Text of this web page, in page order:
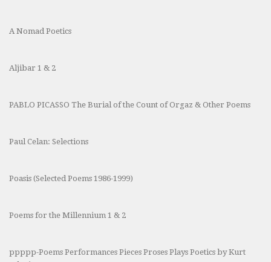
A Nomad Poetics
Aljibar 1 & 2
PABLO PICASSO The Burial of the Count of Orgaz & Other Poems
Paul Celan: Selections
Poasis (Selected Poems 1986-1999)
Poems for the Millennium 1 & 2
ppppp-Poems Performances Pieces Proses Plays Poetics by Kurt